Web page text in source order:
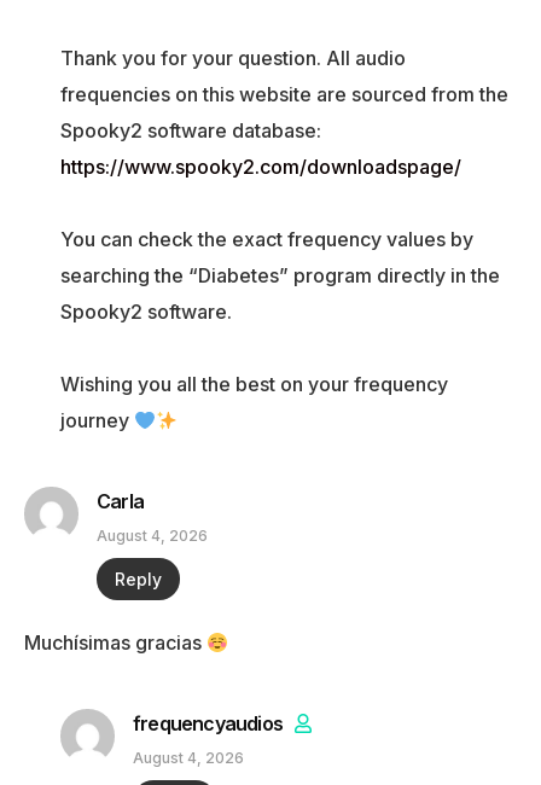
Thank you for your question. All audio
frequencies on this website are sourced from the
Spooky2 software database:
https://www.spooky2.com/downloadspage/
You can check the exact frequency values by
searching the “Diabetes” program directly in the
Spooky2 software.
Wishing you all the best on your frequency
journey
Carla
August 4, 2026
Reply
Muchísimas gracias
frequencyaudios
August 4, 2026